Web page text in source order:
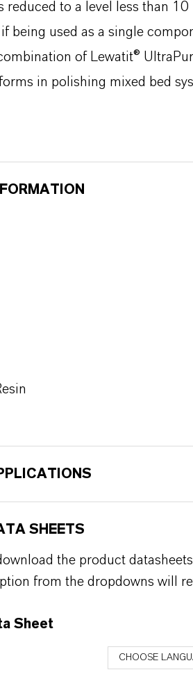
reduced to a level less than
being used as a single
of Lewatit®
in polishing mixed bed
SHEETS
the product
from the dropdowns will
Sheet
CHOOSE